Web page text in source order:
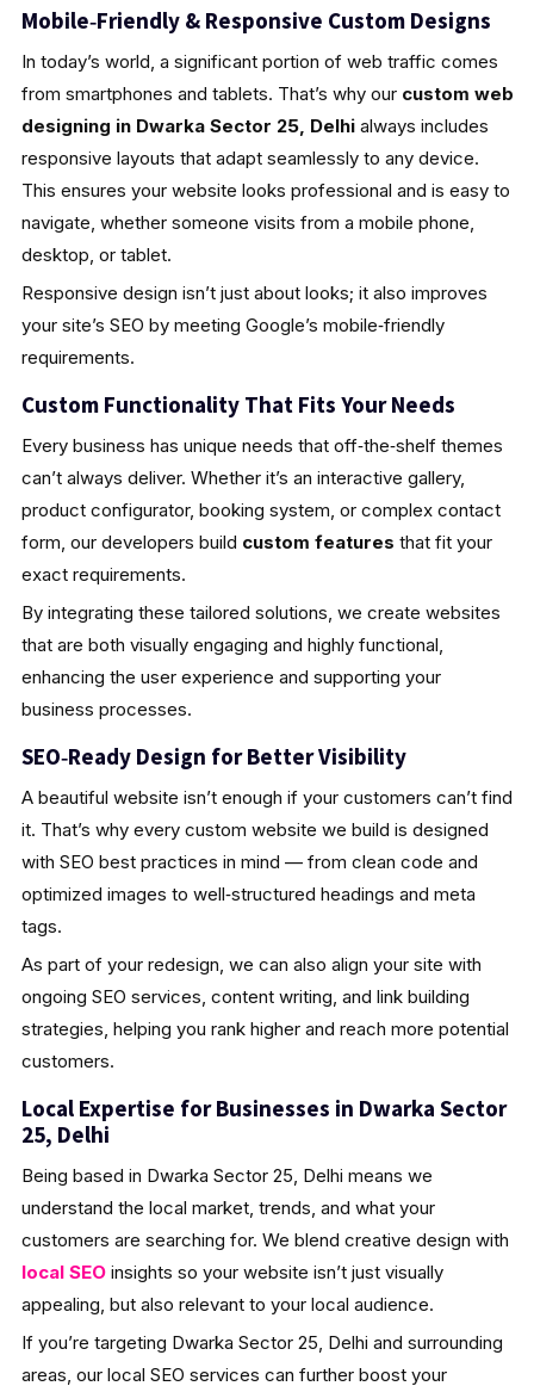
Mobile‑Friendly & Responsive Custom Designs
In today’s world, a significant portion of web traffic comes
from smartphones and tablets. That’s why our custom web
designing in Dwarka Sector 25, Delhialways includes
responsive layouts that adapt seamlessly to any device.
This ensures your website looks professional and is easy to
navigate, whether someone visits from a mobile phone,
desktop, or tablet.
Responsive design isn’t just about looks; it also improves
your site’s SEO by meeting Google’s mobile‑friendly
requirements.
Custom Functionality That Fits Your Needs
Every business has unique needs that off‑the‑shelf themes
can’t always deliver. Whether it’s an interactive gallery,
product configurator, booking system, or complex contact
form, our developers build custom features that fit your
exact requirements.
By integrating these tailored solutions, we create websites
that are both visually engaging and highly functional,
enhancing the user experience and supporting your
business processes.
SEO‑Ready Design for Better Visibility
A beautiful website isn’t enough if your customers can’t find
it. That’s why every custom website we build is designed
with SEO best practices in mind — from clean code and
optimized images to well‑structured headings and meta
tags.
As part of your redesign, we can also align your site with
ongoing SEO services, content writing, and link building
strategies, helping you rank higher and reach more potential
customers.
Local Expertise for Businesses in Dwarka Sector
25, Delhi
Being based in Dwarka Sector 25, Delhi means we
understand the local market, trends, and what your
customers are searching for. We blend creative design with
local SEOinsights so your website isn’t just visually
appealing, but also relevant to your local audience.
If you’re targeting Dwarka Sector 25, Delhi and surrounding
areas, our local SEO services can further boost your